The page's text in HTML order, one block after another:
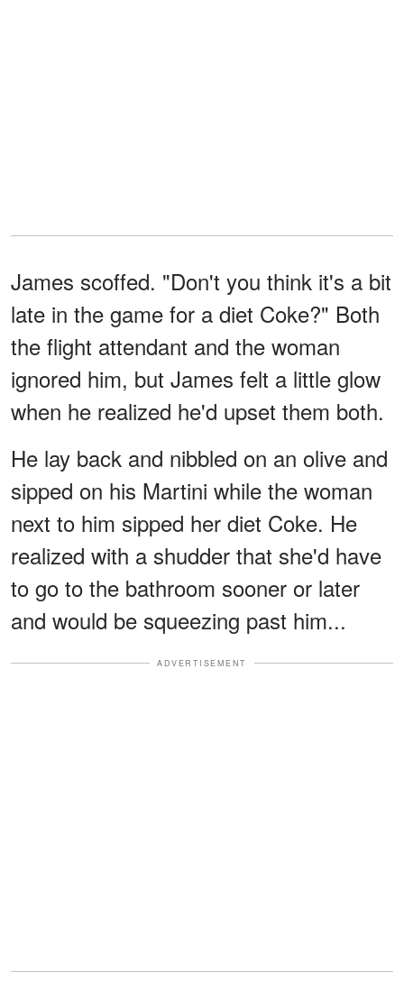
James scoffed. "Don't you think it's a bit
late in the game for a diet Coke?" Both
the flight attendant and the woman
ignored him, but James felt a little glow
when he realized he'd upset them both.
He lay back and nibbled on an olive and
sipped on his Martini while the woman
next to him sipped her diet Coke. He
realized with a shudder that she'd have
to go to the bathroom sooner or later
and would be squeezing past him...
ADVERTISEMENT